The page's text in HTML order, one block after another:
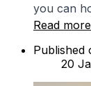
you can
Read
Published
20